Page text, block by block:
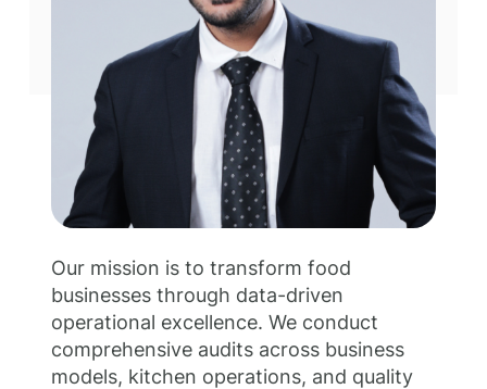
Our mission is to transform food
businesses through data-driven
operational excellence. We conduct
comprehensive audits across business
models, kitchen operations, and quality